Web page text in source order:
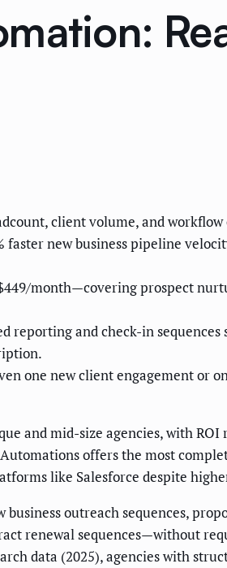
client volume, and
faster new business pipeline
month—covering prospect
and check-in
one new client engagement or
and mid-size agencies, with ROI
offers the most
like Salesforce despite
business outreach sequences,
renewal sequences—without
data (2025), agencies with